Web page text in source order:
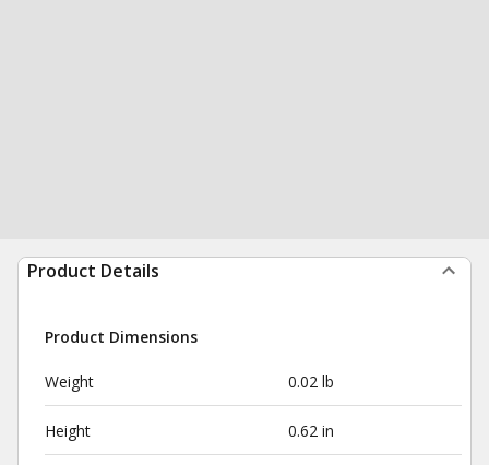
Product Details
Product Dimensions
Weight 0.02 lb
Height 0.62 in